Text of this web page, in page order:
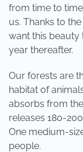
from time to
us. Thanks to
want this beauty
year thereafter.
Our forests are
habitat of
absorbs from
releases 180-
One medium-
people.